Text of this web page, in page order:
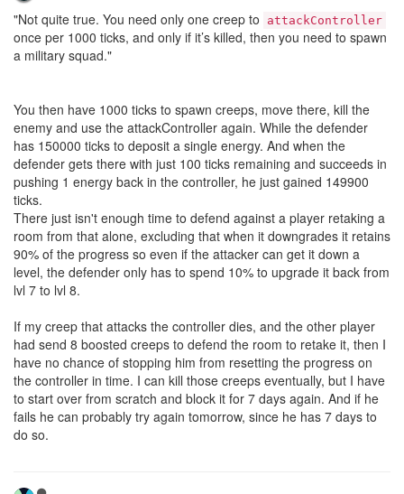
"Not quite true. You need only one creep to attackController
once per 1000 ticks, and only if it’s killed, then you need to spawn
a military squad."
You then have 1000 ticks to spawn creeps, move there, kill the
enemy and use the attackController again. While the defender
has 150000 ticks to deposit a single energy. And when the
defender gets there with just 100 ticks remaining and succeeds in
pushing 1 energy back in the controller, he just gained 149900
ticks.
There just isn't enough time to defend against a player retaking a
room from that alone, excluding that when it downgrades it retains
90% of the progress so even if the attacker can get it down a
level, the defender only has to spend 10% to upgrade it back from
lvl 7 to lvl 8.
If my creep that attacks the controller dies, and the other player
had send 8 boosted creeps to defend the room to retake it, then I
have no chance of stopping him from resetting the progress on
the controller in time. I can kill those creeps eventually, but I have
to start over from scratch and block it for 7 days again. And if he
fails he can probably try again tomorrow, since he has 7 days to
do so.